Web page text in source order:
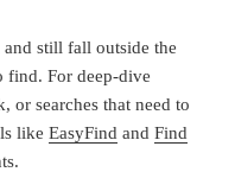
still fall outside the
find. For deep-dive
or searches that need to
likeEasyFind andFind